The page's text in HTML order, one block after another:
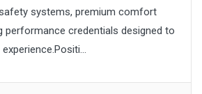
systems, premium comfort
performance credentials designed to